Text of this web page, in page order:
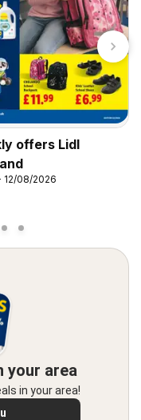
offers Lidl
08/2026
your area
in your area!